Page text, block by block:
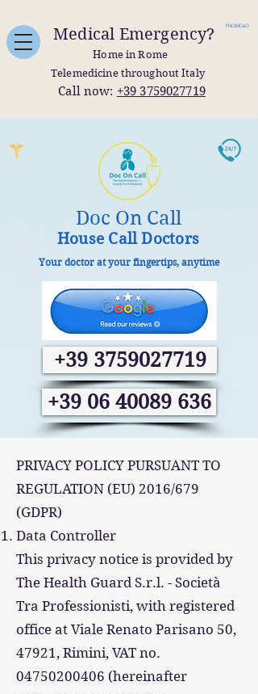
Doc On Call
House Call Doctors
+39 3759027719
Medical Emergency?
Home in Rome
Telemedicine throughout Italy
Call now: +39 3759027719
FNOMCeO
Your doctor at your fingertips, anytime
+39 06 40089 636
PRIVACY POLICY PURSUANT TO
REGULATION (EU) 2016/679
(GDPR)
Data Controller
This privacy notice is provided by
The Health Guard S.r.l. - Società
Tra Professionisti, with registered
office at Viale Renato Parisano 50,
47921, Rimini, VAT no.
04750200406 (hereinafter